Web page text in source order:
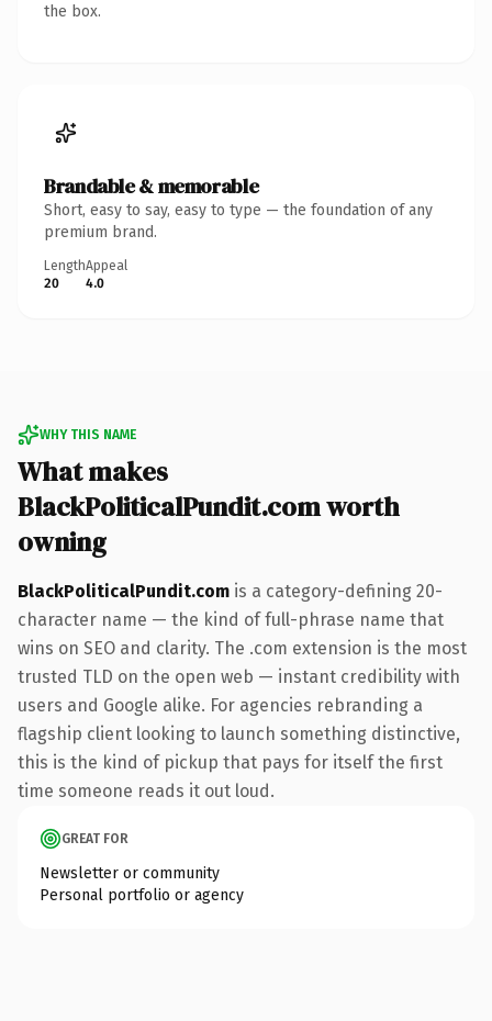
the box.
Brandable & memorable
Short, easy to say, easy to type — the foundation of any
premium brand.
Length
20
Appeal
4.0
WHY THIS NAME
What makes
BlackPoliticalPundit.com worth
owning
BlackPoliticalPundit.com is a category-defining 20-
character name — the kind of full-phrase name that
wins on SEO and clarity. The .com extension is the most
trusted TLD on the open web — instant credibility with
users and Google alike. For agencies rebranding a
flagship client looking to launch something distinctive,
this is the kind of pickup that pays for itself the first
time someone reads it out loud.
GREAT FOR
Newsletter or community
Personal portfolio or agency